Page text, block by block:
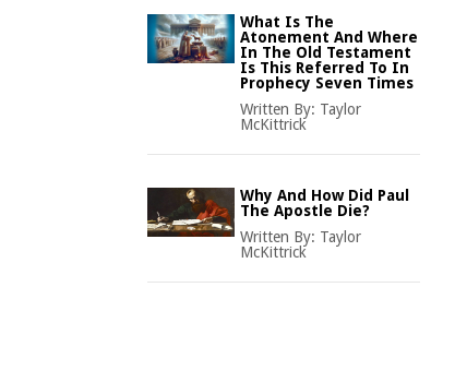
What Is The
Atonement And Where
In The Old Testament
Is This Referred To In
Prophecy Seven Times
Written By: Taylor
McKittrick
Why And How Did Paul
The Apostle Die?
Written By: Taylor
McKittrick